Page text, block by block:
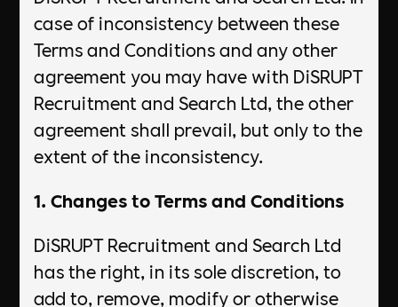
case of inconsistency between these
Terms and Conditions and any other
agreement you may have with DiSRUPT
Recruitment and Search Ltd, the other
agreement shall prevail, but only to the
extent of the inconsistency.
1. Changes to Terms and Conditions
DiSRUPT Recruitment and Search Ltd
has the right, in its sole discretion, to
add to, remove, modify or otherwise